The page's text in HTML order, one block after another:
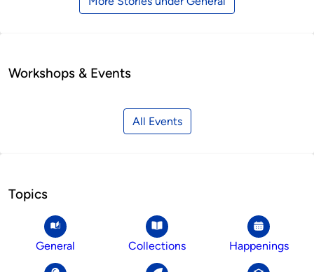
Workshops & Events
All Events
Topics
General Collections Happenings